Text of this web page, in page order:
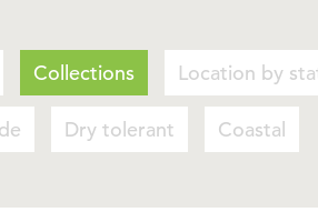
Collections Location by
Dry tolerant Coastal